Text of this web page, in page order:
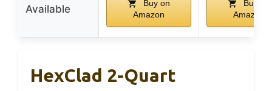
Available
Buy on
Amazon
Buy on
Amazon
HexClad 2-Quart